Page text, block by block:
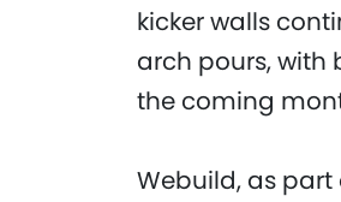
kicker walls
arch pours, with
the coming
Webuild, as part